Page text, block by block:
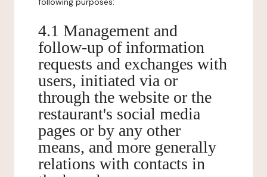
4.1 Management and
follow-up of information
requests and exchanges with
users, initiated via or
through the website or the
restaurant's social media
pages or by any other
means, and more generally
relations with contacts in